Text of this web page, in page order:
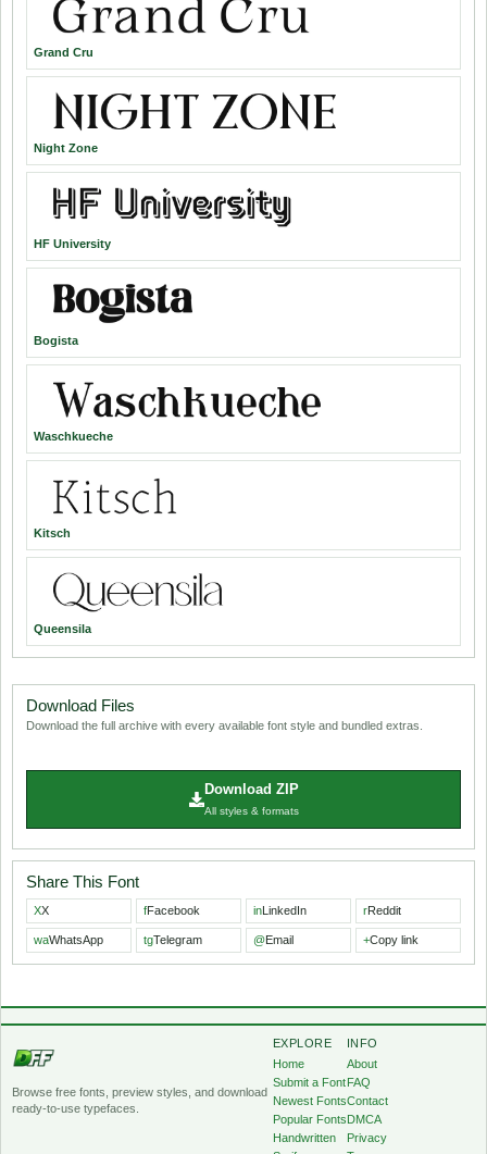
Grand Cru
Night Zone
HF University
Bogista
Waschkueche
Kitsch
Queensila
Download Files
Download the full archive with every available font style and bundled extras.
Download ZIP
All styles & formats
Share This Font
XX fFacebook in LinkedIn rReddit
waWhatsApp tgTelegram @Email +Copy link
Browse free fonts, preview styles, and download
ready-to-use typefaces.
EXPLORE
Home
Submit a Font
Newest Fonts
Popular Fonts
Handwritten
INFO
About
FAQ
Contact
DMCA
Privacy